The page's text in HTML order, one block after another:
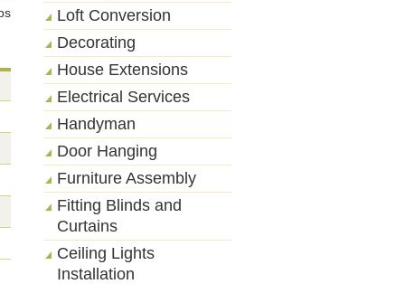
Loft Conversion
Decorating
House Extensions
Electrical Services
Handyman
Door Hanging
Furniture Assembly
Fitting Blinds and
Curtains
Ceiling Lights
Installation